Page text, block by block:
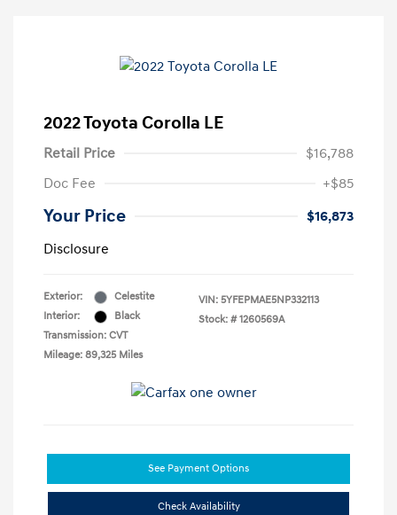
2022 Toyota Corolla LE
Retail Price
$16,788
Doc Fee
+$85
Your Price
$16,873
Disclosure
Exterior:
Celestite
Interior:
Black
Transmission: CVT
Mileage: 89,325 Miles
VIN: 5YFEPMAE5NP332113
Stock: # 1260569A
See Payment Options
Check Availability